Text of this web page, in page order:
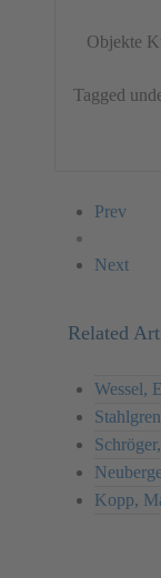
Objekte
Tagged
Prev
Next
Related
Wessel,
Kopp,